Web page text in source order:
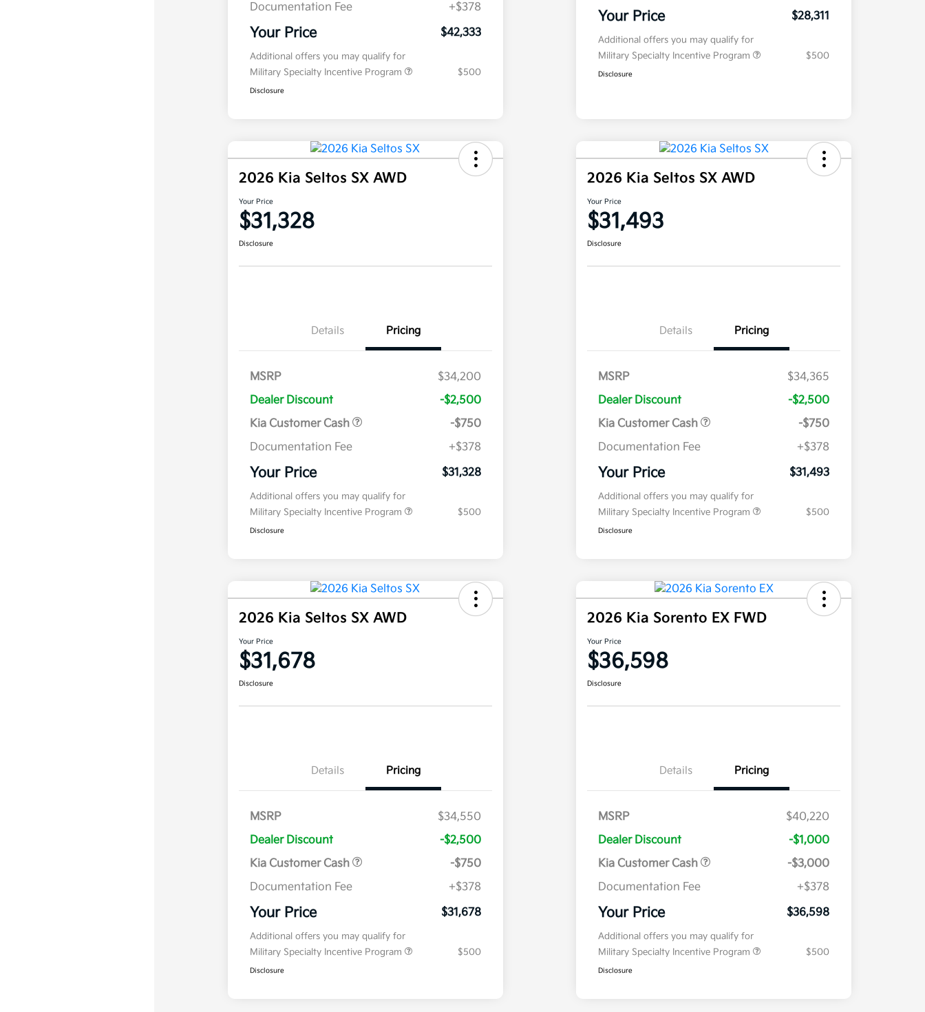
Documentation Fee
+$378
Your Price $42,333
Additional offers you may qualify for
Military Specialty Incentive Program
$500
Disclosure
Your Price $28,311
Additional offers you may qualify for
Military Specialty Incentive Program
$500
Disclosure
2026 Kia Seltos SX AWD
Your Price
$31,328
Disclosure
Details Pricing
MSRP
$34,200
Dealer Discount
-$2,500
Kia Customer Cash
-$750
Documentation Fee
+$378
Your Price $31,328
Additional offers you may qualify for
Military Specialty Incentive Program
$500
Disclosure
2026 Kia Seltos SX AWD
Your Price
$31,493
Disclosure
Details Pricing
MSRP
$34,365
Dealer Discount
-$2,500
Kia Customer Cash
-$750
Documentation Fee
+$378
Your Price $31,493
Additional offers you may qualify for
Military Specialty Incentive Program
$500
Disclosure
2026 Kia Seltos SX AWD
Your Price
$31,678
Disclosure
Details Pricing
MSRP
$34,550
Dealer Discount
-$2,500
Kia Customer Cash
-$750
Documentation Fee
+$378
Your Price $31,678
Additional offers you may qualify for
Military Specialty Incentive Program
$500
Disclosure
2026 Kia Sorento EX FWD
Your Price
$36,598
Disclosure
Details Pricing
MSRP
$40,220
Dealer Discount
-$1,000
Kia Customer Cash
-$3,000
Documentation Fee
+$378
Your Price $36,598
Additional offers you may qualify for
Military Specialty Incentive Program
$500
Disclosure